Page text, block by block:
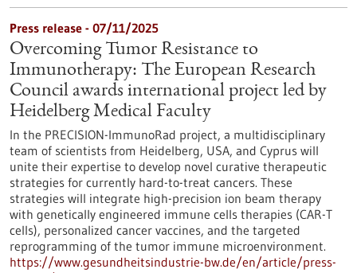
Press release - 07/11/2025
Overcoming Tumor Resistance to
Immunotherapy: The European Research
Council awards international project led by
Heidelberg Medical Faculty
In the PRECISION-ImmunoRad project, a multidisciplinary
team of scientists from Heidelberg, USA, and Cyprus will
unite their expertise to develop novel curative therapeutic
strategies for currently hard-to-treat cancers. These
strategies will integrate high-precision ion beam therapy
with genetically engineered immune cells therapies (CAR-T
cells), personalized cancer vaccines, and the targeted
reprogramming of the tumor immune microenvironment.
https://www.gesundheitsindustrie-bw.de/en/article/press-